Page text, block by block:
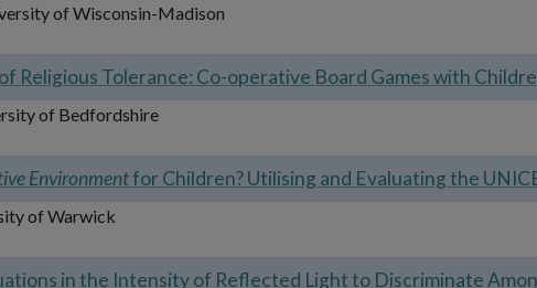
of Wisconsin-Madison
Religious Tolerance: Co-operative Board Games with
of Bedfordshire
Environmentfor Children? Utilising and Evaluating the
of Warwick
in the Intensity of Reflected Light to Discriminate